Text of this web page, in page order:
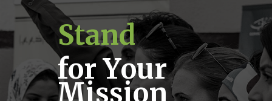
Stand
for Your
Mission